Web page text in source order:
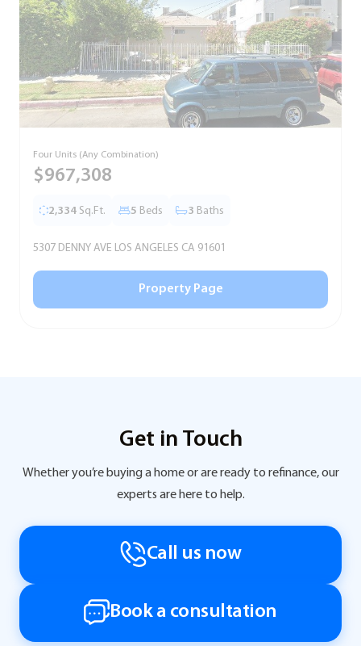
Four Units (Any Combination)
$967,308
2,334 Sq.Ft. 5 Beds 3 Baths
5307 DENNY AVE LOS ANGELES CA 91601
Property Page
Get in Touch
Whether you’re buying a home or are ready to refinance, our
experts are here to help.
Call us now
Book a consultation